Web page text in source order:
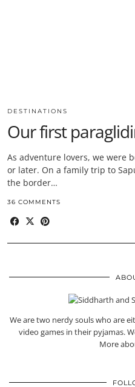
DESTINATIONS
Our first
As adventure lovers, we were
or later. On a family trip to
the border…
36 COMMENTS
We are two nerdy souls who are
video games in their pyjamas.
More